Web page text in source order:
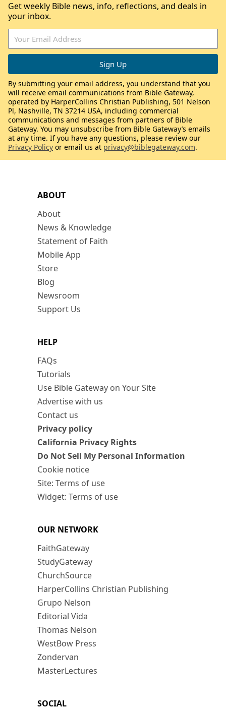
ABOUT
About
News & Knowledge
Statement of Faith
Mobile App
Store
Blog
Newsroom
Support Us
HELP
FAQs
Tutorials
Use Bible Gateway on Your Site
Advertise with us
Contact us
Privacy policy
California Privacy Rights
Do Not Sell My Personal Information
Cookie notice
Site: Terms of use
Widget: Terms of use
OUR NETWORK
FaithGateway
StudyGateway
ChurchSource
HarperCollins Christian Publishing
Grupo Nelson
Editorial Vida
Thomas Nelson
WestBow Press
Zondervan
MasterLectures
SOCIAL
Get weekly Bible news, info, reflections, and deals in
your inbox.
By submitting your email address, you understand that you
will receive email communications from Bible Gateway,
operated by HarperCollins Christian Publishing, 501 Nelson
Pl, Nashville, TN 37214 USA, including commercial
communications and messages from partners of Bible
Gateway. You may unsubscribe from Bible Gateway’s emails
at any time. If you have any questions, please review our
Privacy Policy or email us at privacy@biblegateway.com.